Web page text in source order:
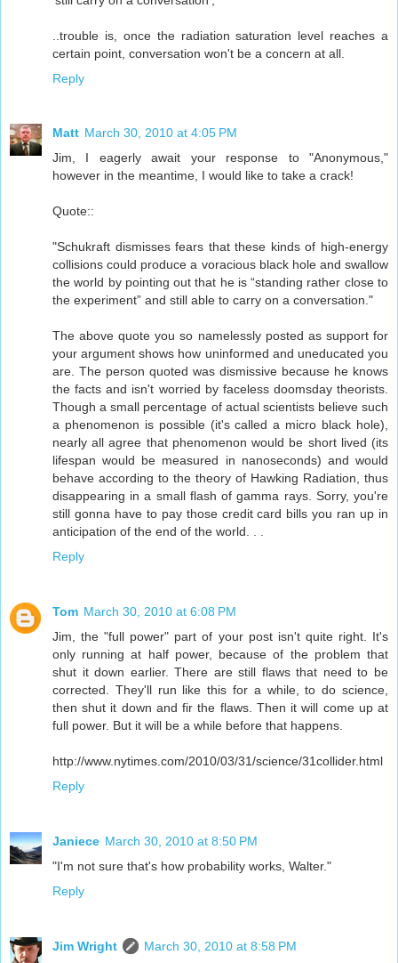
..trouble is, once the radiation saturation level reaches a
certain point, conversation won't be a concern at all.
Reply
Matt March 30, 2010 at 4:05 PM
Jim, I eagerly await your response to "Anonymous,"
however in the meantime, I would like to take a crack!
Quote::
"Schukraft dismisses fears that these kinds of high-energy
collisions could produce a voracious black hole and swallow
the world by pointing out that he is “standing rather close to
the experiment” and still able to carry on a conversation."
The above quote you so namelessly posted as support for
your argument shows how uninformed and uneducated you
are. The person quoted was dismissive because he knows
the facts and isn't worried by faceless doomsday theorists.
Though a small percentage of actual scientists believe such
a phenomenon is possible (it's called a micro black hole),
nearly all agree that phenomenon would be short lived (its
lifespan would be measured in nanoseconds) and would
behave according to the theory of Hawking Radiation, thus
disappearing in a small flash of gamma rays. Sorry, you're
still gonna have to pay those credit card bills you ran up in
anticipation of the end of the world. . .
Reply
Tom March 30, 2010 at 6:08 PM
Jim, the "full power" part of your post isn't quite right. It's
only running at half power, because of the problem that
shut it down earlier. There are still flaws that need to be
corrected. They'll run like this for a while, to do science,
then shut it down and fir the flaws. Then it will come up at
full power. But it will be a while before that happens.
http://www.nytimes.com/2010/03/31/science/31collider.html
Reply
Janiece March 30, 2010 at 8:50 PM
"I'm not sure that's how probability works, Walter."
Reply
Jim Wright
March 30, 2010 at 8:58 PM